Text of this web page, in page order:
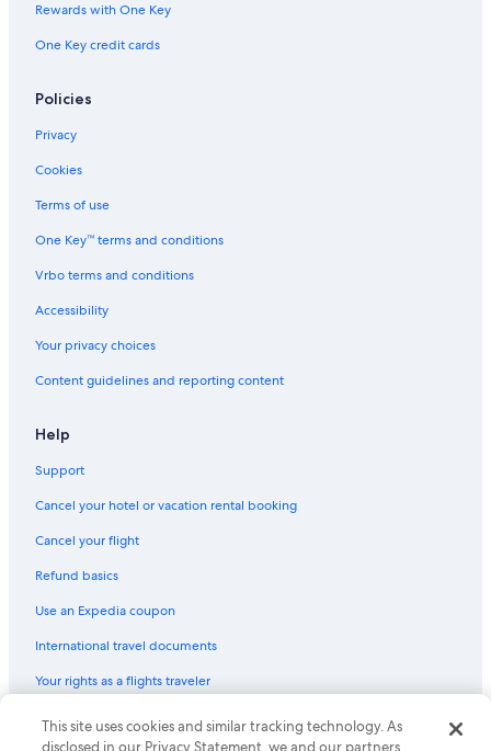
The Ritz-Carlton Golf Club
House of Blues Orlando
Phillips Crossing
Lake Buena Vista Factory Stores
Magic Kingdom® Park
Cypresswood Golf and Country Club
Fun Spot America
The Wizarding World of Harry PotterTM
Florida Vacations
Doctor Phillips Vacations
Congo River Adventure Golf
Chain of Lakes Park
Shoppers World Shopping Center
Oak Ridge Gun Range
Universal’s Volcano Bay
Arnold Palmer's Bay Hill Golf Club
Buena Ventura Lakes Vacations
Disney's Animal Kingdom® Theme Park
Florida College of Integrative Medicine
Rewards with One Key
One Key credit cards
Policies
Privacy
Cookies
Terms of use
One Key™ terms and conditions
Vrbo terms and conditions
Accessibility
Your privacy choices
Content guidelines and reporting content
Help
Support
Cancel your hotel or vacation rental booking
Cancel your flight
Refund basics
Use an Expedia coupon
International travel documents
Your rights as a flights traveler
© 2026 Expedia, Inc., an Expedia Group company. All rights reserved.
Expedia and the Expedia Logo are trademarks or registered trademarks
This site uses cookies and similar tracking technology. As
disclosed in our Privacy Statement, we and our partners